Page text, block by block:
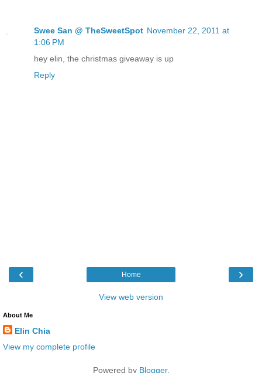
Swee San @ TheSweetSpot November 22, 2011 at
1:06 PM
hey elin, the christmas giveaway is up
Reply
‹ ›
Home
View web version
About Me
Elin Chia
View my complete profile
Powered by Blogger.